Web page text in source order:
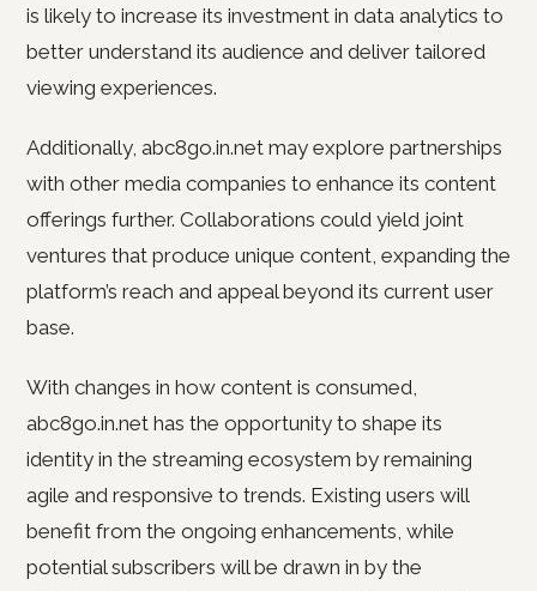
is likely to increase its investment in data analytics to
better understand its audience and deliver tailored
viewing experiences.
Additionally, abc8go.in.net may explore partnerships
with other media companies to enhance its content
offerings further. Collaborations could yield joint
ventures that produce unique content, expanding the
platform’s reach and appeal beyond its current user
base.
With changes in how content is consumed,
abc8go.in.net has the opportunity to shape its
identity in the streaming ecosystem by remaining
agile and responsive to trends. Existing users will
benefit from the ongoing enhancements, while
potential subscribers will be drawn in by the